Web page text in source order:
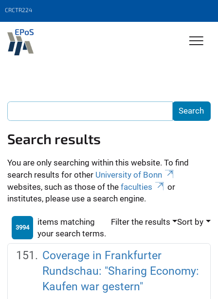
CRCTR224
Search results
You are only searching within this website. To find
search results for other University of Bonn
websites, such as those of the faculties
or
institutes, please use a search engine.
3994
items matching
your search terms.
Filter the results Sort by
Coverage in Frankfurter
Rundschau: "Sharing Economy:
Kaufen war gestern"